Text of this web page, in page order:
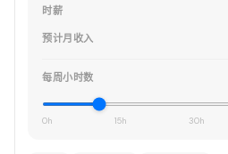
时薪
预计月收入
每周小时数
0h 15h 30h